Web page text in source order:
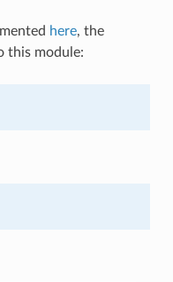
here, the
this module: